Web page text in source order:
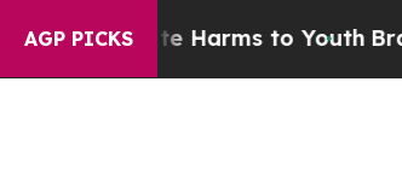
AGP PICKS
Abate Harms to Youth Brazil